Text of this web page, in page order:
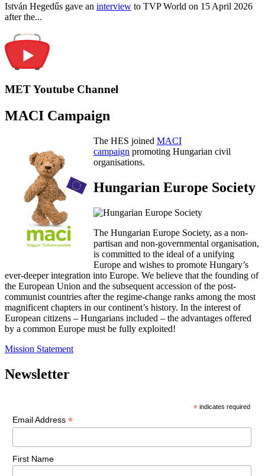
István Hegedűs gave an interview to TVP World on 15 April 2026
after the...
MET Youtube Channel
MACI Campaign
The HES joined MACI
campaign promoting Hungarian civil
organisations.
Hungarian Europe Society
The Hungarian Europe Society, as a non-
partisan and non-governmental organisation,
is committed to the ideal of a unifying
Europe and wishes to promote Hungary’s
ever-deeper integration into Europe. We believe that the founding of
the European Union and the subsequent accession of the post-
communist countries after the regime-change ranks among the most
magnificent chapters in our continent’s history. In the interest of
European citizens – Hungarians included – the advantages offered
by a common Europe must be fully exploited!
Mission Statement
Newsletter
* indicates required
Email Address *
First Name